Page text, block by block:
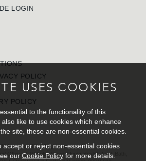
LOGIN
POLICY
POLICY
Inspecs LTD. All rights reserved.
Office: 7-10 Kelso Place, Upper Bristol Road, Bath,
USES COOKIES
to the functionality of this
like to use cookies which enhance
site, these are non-essential cookies.
accept or reject non-essential cookies
our Cookie Policy for more details.